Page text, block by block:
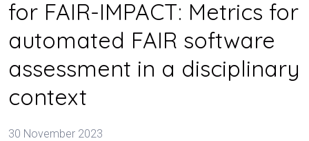
for FAIR-IMPACT: Metrics for
automated FAIR software
assessment in a disciplinary
context
30 November 2023